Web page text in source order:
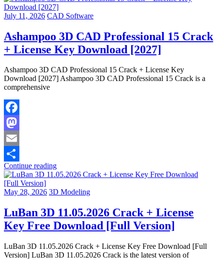
July 11, 2026 CAD Software
Ashampoo 3D CAD Professional 15 Crack
+ License Key Download [2027]
Ashampoo 3D CAD Professional 15 Crack + License Key
Download [2027] Ashampoo 3D CAD Professional 15 Crack is a
comprehensive
Facebook
Mastodon
Email
Share
Continue reading
May 28, 2026 3D Modeling
LuBan 3D 11.05.2026 Crack + License
Key Free Download [Full Version]
LuBan 3D 11.05.2026 Crack + License Key Free Download [Full
Version] LuBan 3D 11.05.2026 Crack is the latest version of